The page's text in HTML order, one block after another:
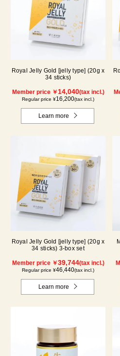
Royal Jelly Gold [jelly type] (20g x
34 sticks)
Member price ￥14,040(tax incl.)
Regular price ¥16,200(tax incl.)
Learn more
Royal Jelly Gold [jelly type] (20g x
34 sticks) 3-box set
Member price ￥39,744(tax incl.)
Regular price ¥46,440(tax incl.)
Learn more